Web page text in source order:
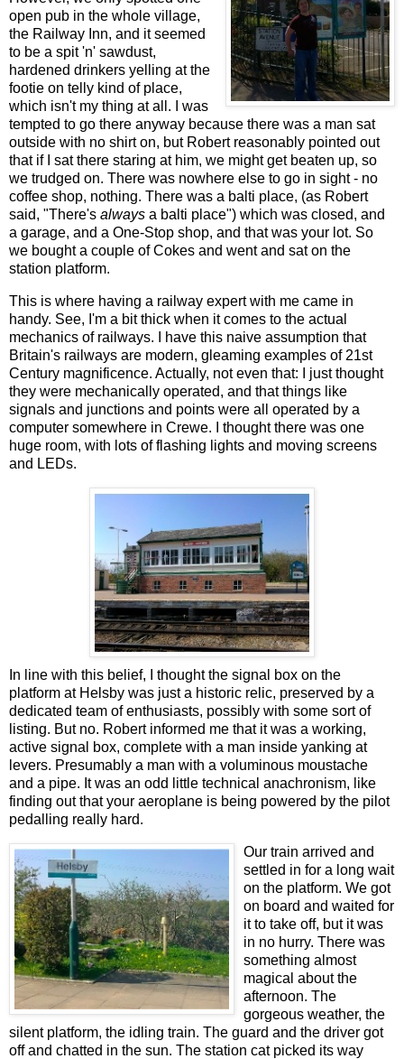
open pub in the whole village,
the Railway Inn, and it seemed
to be a spit 'n' sawdust,
hardened drinkers yelling at the
footie on telly kind of place,
which isn't my thing at all. I was
tempted to go there anyway because there was a man sat
outside with no shirt on, but Robert reasonably pointed out
that if I sat there staring at him, we might get beaten up, so
we trudged on. There was nowhere else to go in sight - no
coffee shop, nothing. There was a balti place, (as Robert
said, "There's always a balti place") which was closed, and
a garage, and a One-Stop shop, and that was your lot. So
we bought a couple of Cokes and went and sat on the
station platform.
This is where having a railway expert with me came in
handy. See, I'm a bit thick when it comes to the actual
mechanics of railways. I have this naive assumption that
Britain's railways are modern, gleaming examples of 21st
Century magnificence. Actually, not even that: I just thought
they were mechanically operated, and that things like
signals and junctions and points were all operated by a
computer somewhere in Crewe. I thought there was one
huge room, with lots of flashing lights and moving screens
and LEDs.
In line with this belief, I thought the signal box on the
platform at Helsby was just a historic relic, preserved by a
dedicated team of enthusiasts, possibly with some sort of
listing. But no. Robert informed me that it was a working,
active signal box, complete with a man inside yanking at
levers. Presumably a man with a voluminous moustache
and a pipe. It was an odd little technical anachronism, like
finding out that your aeroplane is being powered by the pilot
pedalling really hard.
Our train arrived and
settled in for a long wait
on the platform. We got
on board and waited for
it to take off, but it was
in no hurry. There was
something almost
magical about the
afternoon. The
gorgeous weather, the
silent platform, the idling train. The guard and the driver got
off and chatted in the sun. The station cat picked its way